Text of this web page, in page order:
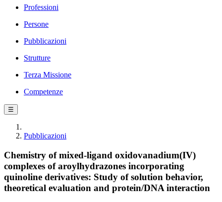
Professioni
Persone
Pubblicazioni
Strutture
Terza Missione
Competenze
☰
Pubblicazioni
Chemistry of mixed-ligand oxidovanadium(IV)
complexes of aroylhydrazones incorporating
quinoline derivatives: Study of solution behavior,
theoretical evaluation and protein/DNA interaction